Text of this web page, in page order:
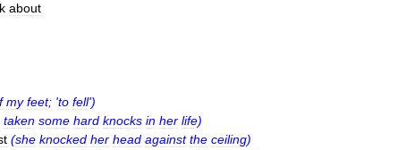
about
my feet; 'to fell')
taken some hard knocks in her life)
(she knocked her head against the ceiling)